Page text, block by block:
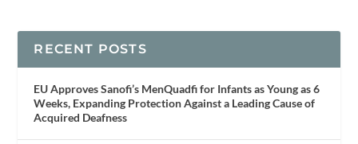
RECENT POSTS
EU Approves Sanofi’s MenQuadfi for Infants as Young as 6
Weeks, Expanding Protection Against a Leading Cause of
Acquired Deafness